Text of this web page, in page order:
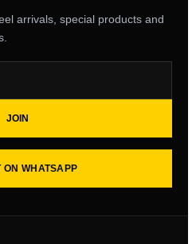
arrivals, special products and
JOIN
ON WHATSAPP